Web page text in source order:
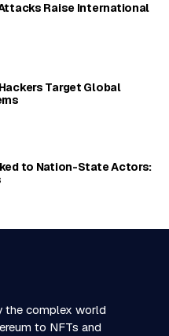
Raise International
Target Global
to Nation-State Actors:
the complex world
to NFTs and